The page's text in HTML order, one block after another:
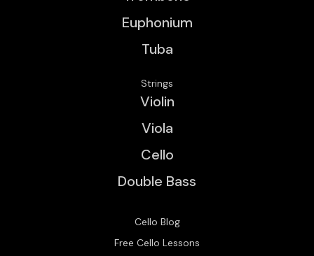
Euphonium
Tuba
Strings
Violin
Viola
Cello
Double Bass
Cello Blog
Free Cello Lessons